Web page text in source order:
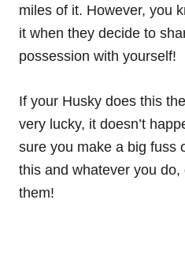
miles of it. However, you
it when they decide to
possession with yourself!
If your Husky does this
very lucky, it doesn’t
sure you make a big fuss
this and whatever you do,
them!